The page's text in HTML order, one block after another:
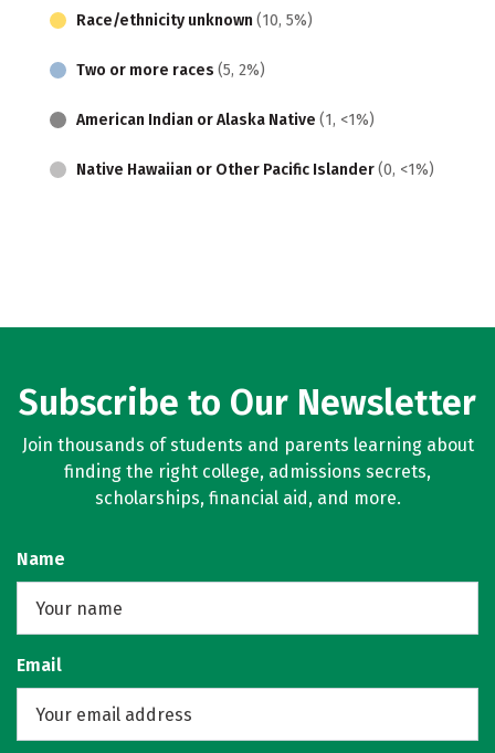
Race/ethnicity unknown (10, 5%)
Two or more races (5, 2%)
American Indian or Alaska Native (1, <1%)
Native Hawaiian or Other Pacific Islander(0, <1%)
Subscribe to Our Newsletter
Join thousands of students and parents learning about
finding the right college, admissions secrets,
scholarships, financial aid, and more.
Name
Email